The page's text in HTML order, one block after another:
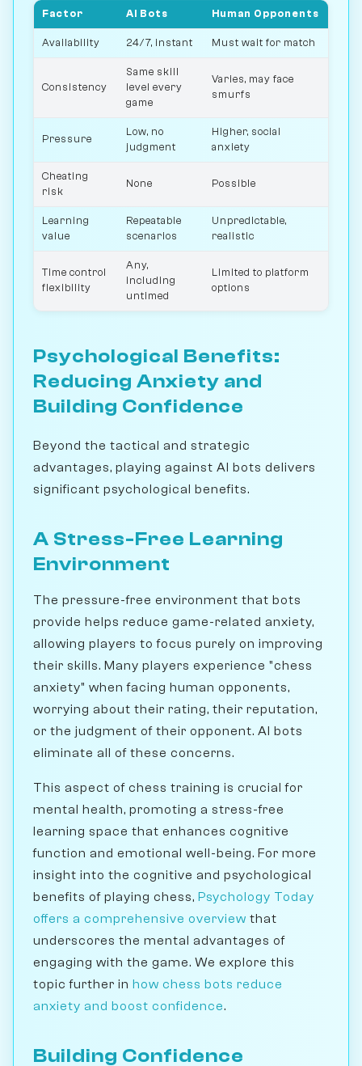
Factor AI Bots Human Opponents
Availability 24/7, instant Must wait for match
Consistency
Same skill
level every
game
Varies, may face
smurfs
Pressure
Low, no
judgment
Higher, social
anxiety
Cheating
risk
None Possible
Learning
value
Repeatable
scenarios
Unpredictable,
realistic
Time control
flexibility
Any,
including
untimed
Limited to platform
options
Psychological Benefits:
Reducing Anxiety and
Building Confidence
Beyond the tactical and strategic
advantages, playing against AI bots delivers
significant psychological benefits.
A Stress-Free Learning
Environment
The pressure-free environment that bots
provide helps reduce game-related anxiety,
allowing players to focus purely on improving
their skills. Many players experience "chess
anxiety" when facing human opponents,
worrying about their rating, their reputation,
or the judgment of their opponent. AI bots
eliminate all of these concerns.
This aspect of chess training is crucial for
mental health, promoting a stress-free
learning space that enhances cognitive
function and emotional well-being. For more
insight into the cognitive and psychological
benefits of playing chess, Psychology Today
offers a comprehensive overview that
underscores the mental advantages of
engaging with the game. We explore this
topic further in how chess bots reduce
anxiety and boost confidence.
Building Confidence